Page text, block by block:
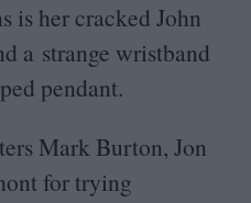
is her cracked John
a strange wristband
pendant.
Mark Burton, Jon
for trying